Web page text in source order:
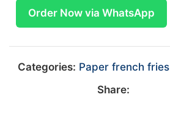
Order Now via WhatsApp
Categories: Paper french fries
Share: